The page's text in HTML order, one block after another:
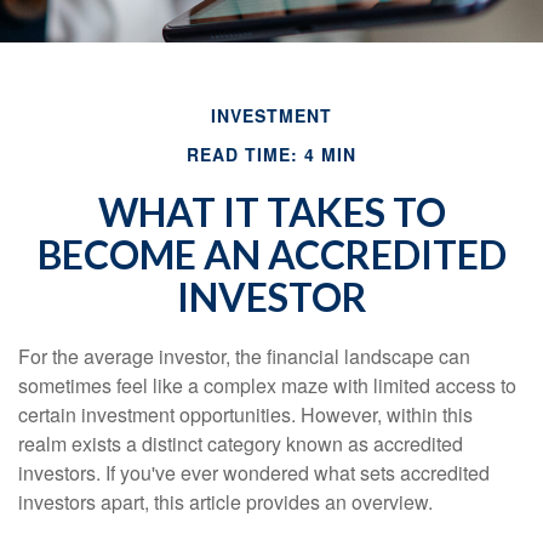
INVESTMENT
READ TIME: 4 MIN
WHAT IT TAKES TO
BECOME AN ACCREDITED
INVESTOR
For the average investor, the financial landscape can
sometimes feel like a complex maze with limited access to
certain investment opportunities. However, within this
realm exists a distinct category known as accredited
investors. If you've ever wondered what sets accredited
investors apart, this article provides an overview.